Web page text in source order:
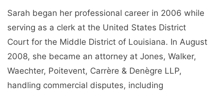
Sarah began her professional career in 2006 while
serving as a clerk at the United States District
Court for the Middle District of Louisiana. In August
2008, she became an attorney at Jones, Walker,
Waechter, Poitevent, Carrère & Denègre LLP,
handling commercial disputes, including